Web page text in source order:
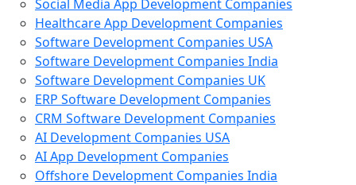
Social Media App Development Companies
Healthcare App Development Companies
Software Development Companies USA
Software Development Companies India
Software Development Companies UK
ERP Software Development Companies
CRM Software Development Companies
AI Development Companies USA
AI App Development Companies
Offshore Development Companies India